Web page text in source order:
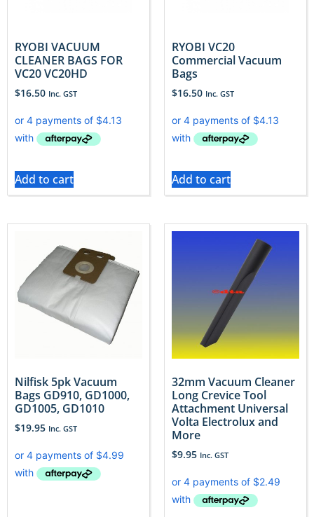
RYOBI VACUUM
CLEANER BAGS FOR
VC20 VC20HD
$16.50 Inc. GST
Add to cart
RYOBI VC20
Commercial Vacuum
Bags
$16.50 Inc. GST
Add to cart
Nilfisk 5pk Vacuum
Bags GD910, GD1000,
GD1005, GD1010
$19.95 Inc. GST
32mm Vacuum Cleaner
Long Crevice Tool
Attachment Universal
Volta Electrolux and
More
$9.95 Inc. GST